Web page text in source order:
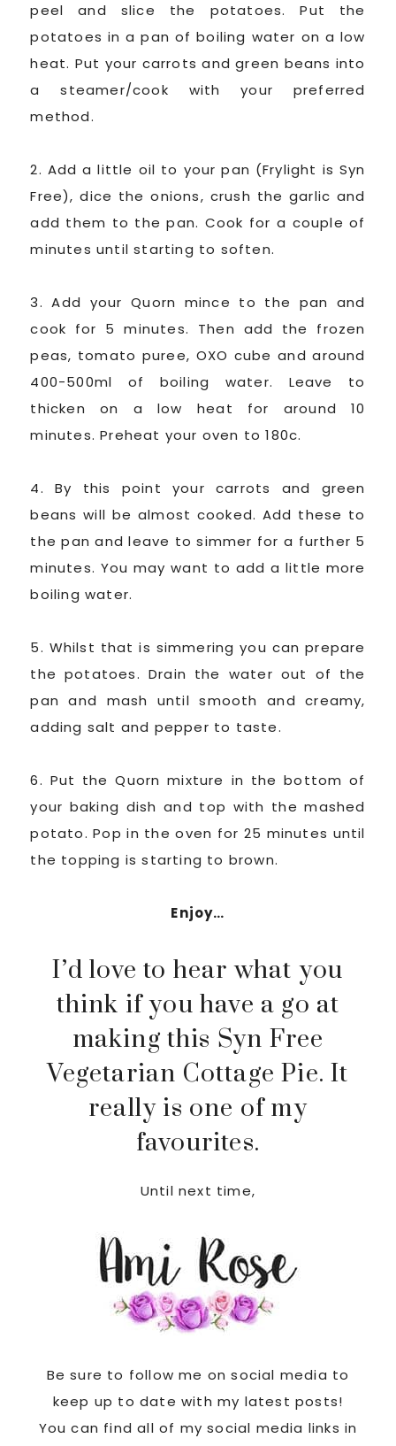
peel and slice the potatoes. Put the
potatoes in a pan of boiling water on a low
heat. Put your carrots and green beans into
a steamer/cook with your preferred
method.
2. Add a little oil to your pan (Frylight is Syn
Free), dice the onions, crush the garlic and
add them to the pan. Cook for a couple of
minutes until starting to soften.
3. Add your Quorn mince to the pan and
cook for 5 minutes. Then add the frozen
peas, tomato puree, OXO cube and around
400-500ml of boiling water. Leave to
thicken on a low heat for around 10
minutes. Preheat your oven to 180c.
4. By this point your carrots and green
beans will be almost cooked. Add these to
the pan and leave to simmer for a further 5
minutes. You may want to add a little more
boiling water.
5. Whilst that is simmering you can prepare
the potatoes. Drain the water out of the
pan and mash until smooth and creamy,
adding salt and pepper to taste.
6. Put the Quorn mixture in the bottom of
your baking dish and top with the mashed
potato. Pop in the oven for 25 minutes until
the topping is starting to brown.
Enjoy…
I’d love to hear what you
think if you have a go at
making this Syn Free
Vegetarian Cottage Pie. It
really is one of my
favourites.
Until next time,
Be sure to follow me on social media to
keep up to date with my latest posts!
You can find all of my social media links in